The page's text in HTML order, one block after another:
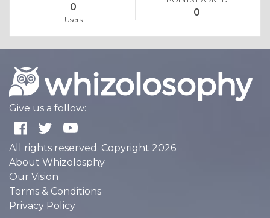
0
Users
0
Give us a follow:
All rights reserved. Copyright 2026
About Whizolosphy
Our Vision
Terms & Conditions
Privacy Policy